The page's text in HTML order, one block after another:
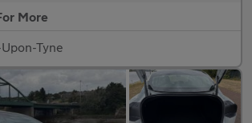
More
Tyne